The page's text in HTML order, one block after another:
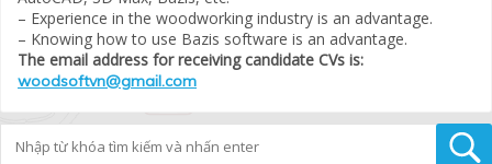
– Experience in the woodworking industry is an advantage.
– Knowing how to use Bazis software is an advantage.
The email address for receiving candidate CVs is:
woodsoftvn@gmail.com